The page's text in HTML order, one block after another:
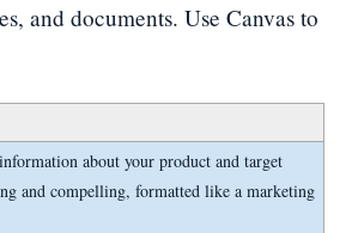
and documents. Use Canvas to
about your product and target
and compelling, formatted like a marketing